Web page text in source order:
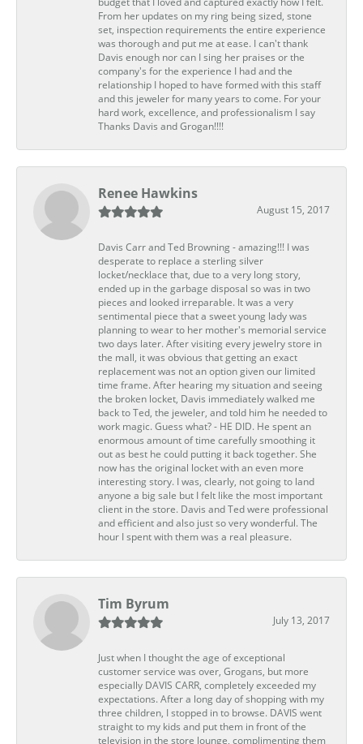
From her updates on my ring being sized, stone
set, inspection requirements the entire experience
was thorough and put me at ease. I can't thank
Davis enough nor can I sing her praises or the
company's for the experience I had and the
relationship I hoped to have formed with this staff
and this jeweler for many years to come. For your
hard work, excellence, and professionalism I say
Thanks Davis and Grogan!!!!
Renee Hawkins
August 15, 2017
Davis Carr and Ted Browning - amazing!!! I was
desperate to replace a sterling silver
locket/necklace that, due to a very long story,
ended up in the garbage disposal so was in two
pieces and looked irreparable. It was a very
sentimental piece that a sweet young lady was
planning to wear to her mother's memorial service
two days later. After visiting every jewelry store in
the mall, it was obvious that getting an exact
replacement was not an option given our limited
time frame. After hearing my situation and seeing
the broken locket, Davis immediately walked me
back to Ted, the jeweler, and told him he needed to
work magic. Guess what? - HE DID. He spent an
enormous amount of time carefully smoothing it
out as best he could putting it back together. She
now has the original locket with an even more
interesting story. I was, clearly, not going to land
anyone a big sale but I felt like the most important
client in the store. Davis and Ted were professional
and efficient and also just so very wonderful. The
hour I spent with them was a real pleasure.
Tim Byrum
July 13, 2017
Just when I thought the age of exceptional
customer service was over, Grogans, but more
especially DAVIS CARR, completely exceeded my
expectations. After a long day of shopping with my
three children, I stopped in to browse. DAVIS went
straight to my kids and put them in front of the
television in the store lounge, complimenting them